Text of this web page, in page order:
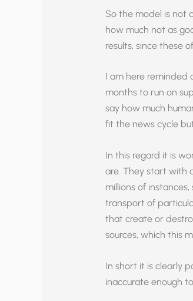
So the model is not
how much not as
results, since these
I am here reminded
months to run on
say how much
fit the news cycle
In this regard it is
are. They start with
millions of
transport of
that create or
sources, which this
In short it is clearly
inaccurate enough